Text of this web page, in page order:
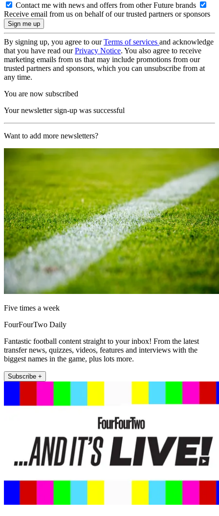
Contact me with news and offers from other Future brands
Receive email from us on behalf of our trusted partners or sponsors
By signing up, you agree to ourTerms of services and acknowledge
that you have read ourPrivacy Notice. You also agree to receive
marketing emails from us that may include promotions from our
trusted partners and sponsors, which you can unsubscribe from at
any time.
You are now subscribed
Your newsletter sign-up was successful
Want to add more newsletters?
Five times a week
FourFourTwo Daily
Fantastic football content straight to your inbox! From the latest
transfer news, quizzes, videos, features and interviews with the
biggest names in the game, plus lots more.
Subscribe +